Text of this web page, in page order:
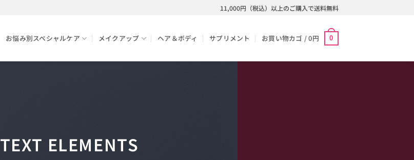
11,000円（税込）以上のご購入で送料無料
お悩み別スペシャルケア メイクアップ ヘア＆ボディ サプリメント お買い物カゴ /0円 0
TEXT ELEMENTS